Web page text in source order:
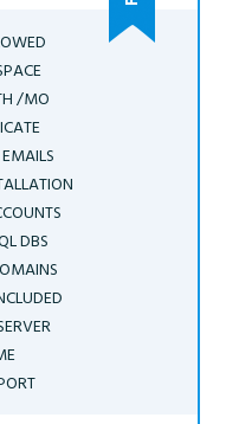
/MO
EMAILS
DBS